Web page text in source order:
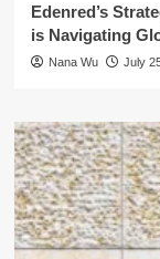
Edenred’s
is Navigating
Nana Wu July